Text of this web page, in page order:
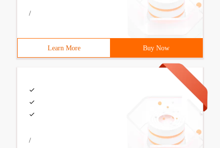
/
Learn More Buy Now
/